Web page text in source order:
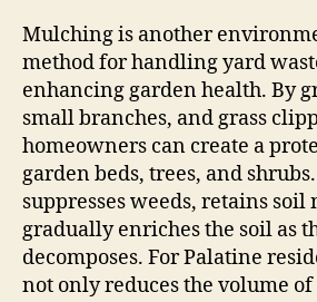
Mulching is another
method for handling yard
enhancing garden health. By
small branches, and grass
homeowners can create a
garden beds, trees, and
suppresses weeds, retains soil
gradually enriches the soil as
decomposes. For Palatine
not only reduces the volume